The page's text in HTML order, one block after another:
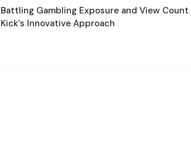
Battling Gambling Exposure and View
Kick's Innovative Approach